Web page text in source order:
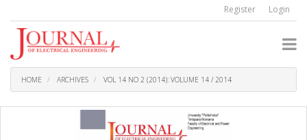
jump
content
Main
Navigation
Main
Content
Register Login
HOME ARCHIVES VOL 14 NO 2 (2014): VOLUME 14 / 2014